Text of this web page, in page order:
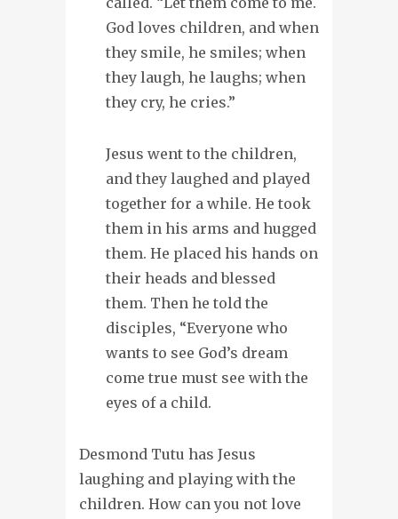
God loves children, and when
they smile, he smiles; when
they laugh, he laughs; when
they cry, he cries.”
Jesus went to the children,
and they laughed and played
together for a while. He took
them in his arms and hugged
them. He placed his hands on
their heads and blessed
them. Then he told the
disciples, “Everyone who
wants to see God’s dream
come true must see with the
eyes of a child.
Desmond Tutu has Jesus
laughing and playing with the
children. How can you not love